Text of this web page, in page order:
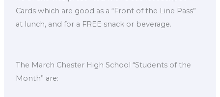
Cards which are good as a “Front of the Line Pass”
at lunch, and for a FREE snack or beverage.
The March Chester High School “Students of the
Month” are: